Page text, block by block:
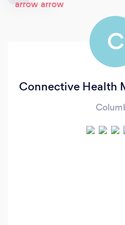
C
Connective Health